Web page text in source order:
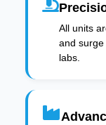
All units
and
labs.